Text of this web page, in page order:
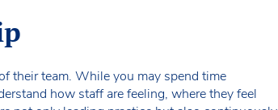
their team. While you may spend time
how staff are feeling, where they feel